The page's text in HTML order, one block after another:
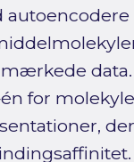
data.
for